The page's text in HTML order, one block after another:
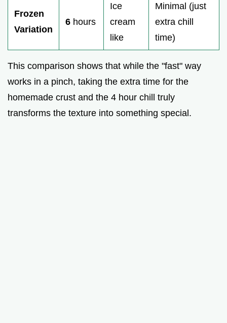
Frozen
Variation
6 hours
Ice
cream
like
Minimal (just
extra chill
time)
This comparison shows that while the "fast" way
works in a pinch, taking the extra time for the
homemade crust and the 4 hour chill truly
transforms the texture into something special.